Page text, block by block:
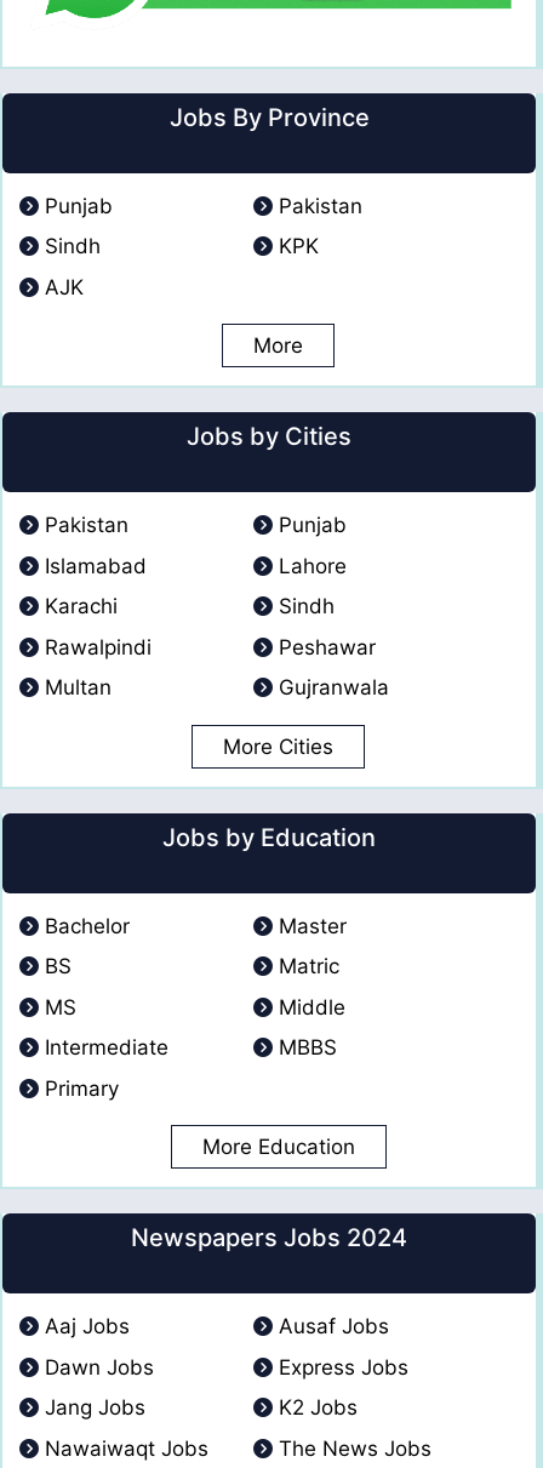
Jobs By Province
Punjab
Pakistan
Sindh
KPK
AJK
More
Jobs by Cities
Pakistan
Punjab
Islamabad
Lahore
Karachi
Sindh
Rawalpindi
Peshawar
Multan
Gujranwala
More Cities
Jobs by Education
Bachelor
Master
BS
Matric
MS
Middle
Intermediate
MBBS
Primary
More Education
Newspapers Jobs 2024
Aaj Jobs
Ausaf Jobs
Dawn Jobs
Express Jobs
Jang Jobs
K2 Jobs
Nawaiwaqt Jobs
The News Jobs